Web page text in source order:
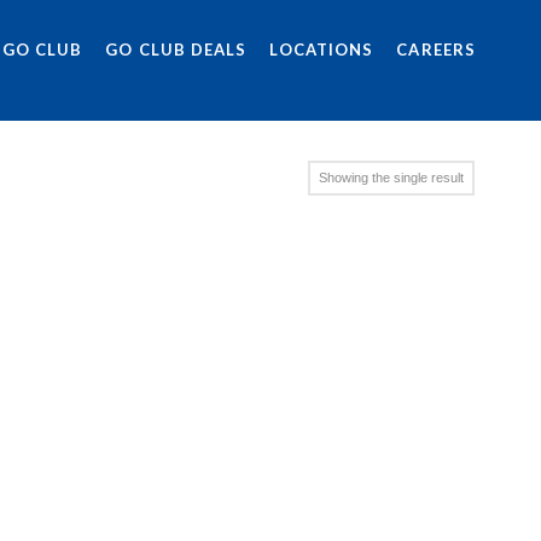
CLUB GO CLUB DEALS LOCATIONS CAREERS
Showing the single result